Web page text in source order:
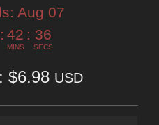
Aug 07
: 42
MINS
: 35
SECS
$6.98 USD